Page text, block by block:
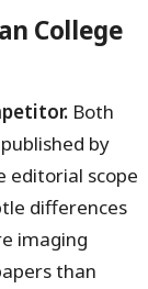
College
Both
by
editorial scope
differences
imaging
than